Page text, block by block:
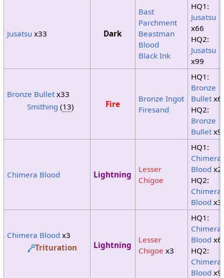
Jusatsu x33 Dark
Bast
Parchment
Beastman
Blood
Black Ink
HQ1:
Jusatsu
x66
HQ2:
Jusatsu
x99
Bronze Bulletx33
Smithing (13) Fire
Bronze Ingot
Firesand
HQ1:
Bronze
Bullet
HQ2:
Bronze
Bullet
Chimera Blood Lightning
Lesser
Chigoe
HQ1:
Chimera
Blood x2
HQ2:
Chimera
Blood x3
Chimera Blood x3
Trituration
Lightning
Lesser
Chigoe x3
HQ1:
Chimera
Blood x6
HQ2:
Chimera
Blood x9